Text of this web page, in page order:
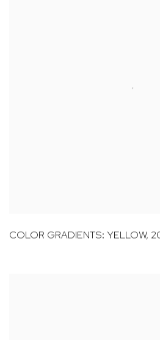
COLOR GRADIENTS: YELLOW,